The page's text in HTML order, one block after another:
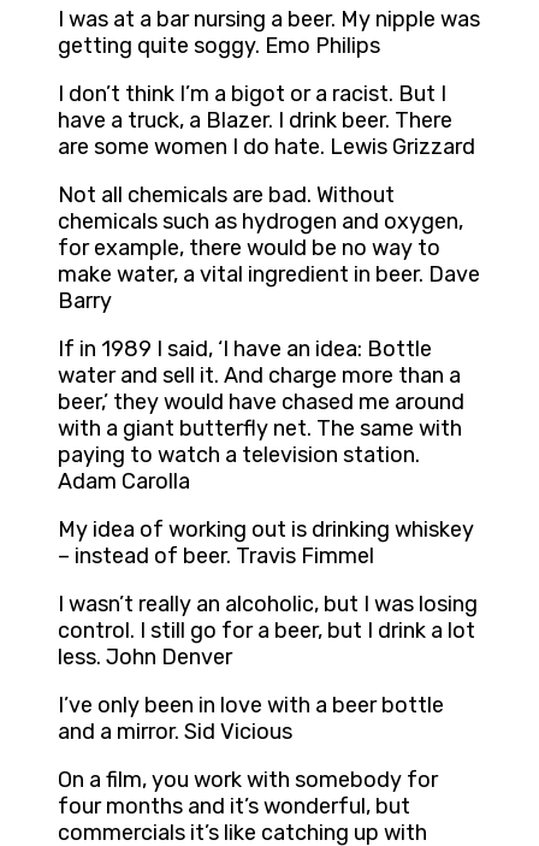
I was at a bar nursing a beer. My nipple was
getting quite soggy. Emo Philips
I don’t think I’m a bigot or a racist. But I
have a truck, a Blazer. I drink beer. There
are some women I do hate. Lewis Grizzard
Not all chemicals are bad. Without
chemicals such as hydrogen and oxygen,
for example, there would be no way to
make water, a vital ingredient in beer. Dave
Barry
If in 1989 I said, ‘I have an idea: Bottle
water and sell it. And charge more than a
beer,’ they would have chased me around
with a giant butterfly net. The same with
paying to watch a television station.
Adam Carolla
My idea of working out is drinking whiskey
– instead of beer. Travis Fimmel
I wasn’t really an alcoholic, but I was losing
control. I still go for a beer, but I drink a lot
less. John Denver
I’ve only been in love with a beer bottle
and a mirror. Sid Vicious
On a film, you work with somebody for
four months and it’s wonderful, but
commercials it’s like catching up with